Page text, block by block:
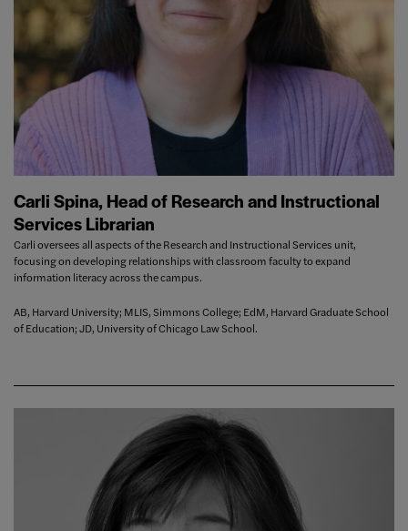
Carli Spina, Head of Research and Instructional
Services Librarian
Carli oversees all aspects of the Research and Instructional Services unit,
focusing on developing relationships with classroom faculty to expand
information literacy across the campus.
AB, Harvard University; MLIS, Simmons College; EdM, Harvard Graduate School
of Education; JD, University of Chicago Law School.